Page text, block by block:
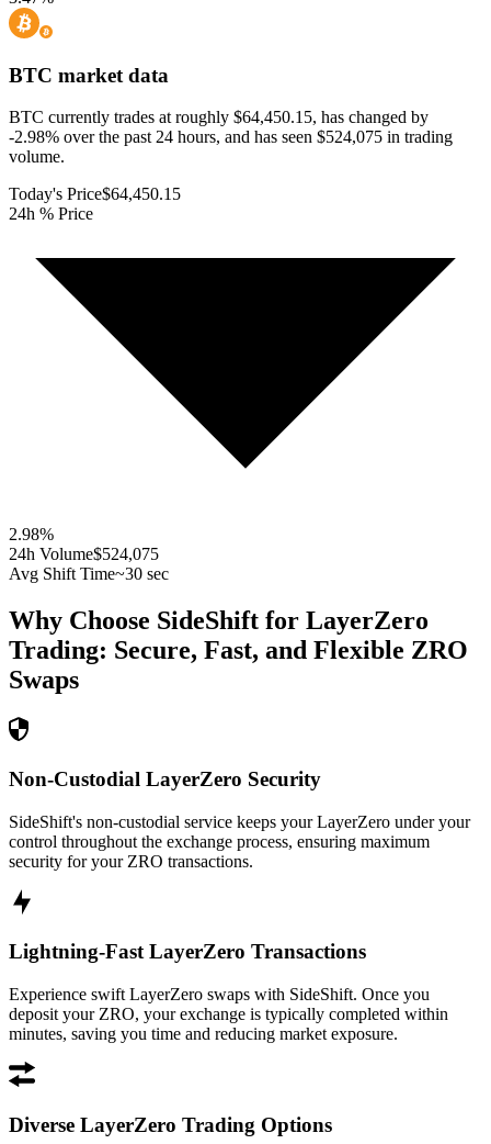
BTC market data
BTC currently trades at roughly $64,450.15, has changed by
-2.98% over the past 24 hours, and has seen $524,075 in trading
volume.
Today's Price$64,450.15
24h % Price
2.98%
24h Volume$524,075
Avg Shift Time~30 sec
Why Choose SideShift for LayerZero
Trading: Secure, Fast, and Flexible ZRO
Swaps
Non-Custodial LayerZero Security
SideShift's non-custodial service keeps your LayerZero under your
control throughout the exchange process, ensuring maximum
security for your ZRO transactions.
Lightning-Fast LayerZero Transactions
Experience swift LayerZero swaps with SideShift. Once you
deposit your ZRO, your exchange is typically completed within
minutes, saving you time and reducing market exposure.
Diverse LayerZero Trading Options